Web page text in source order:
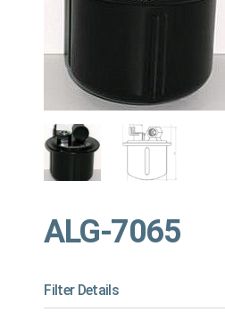
ALG-7065
Filter Details